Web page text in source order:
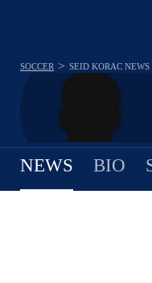
SOCCER > SEID KORAC NEWS
NEWS BIO